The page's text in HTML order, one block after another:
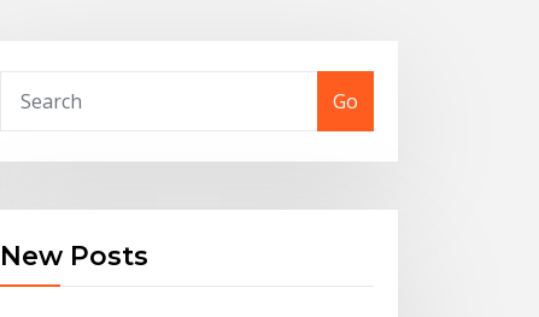
Go
New Posts